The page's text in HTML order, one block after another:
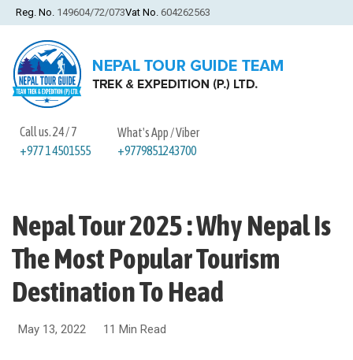
Reg. No. 149604/72/073Vat No. 604262563
Call us. 24 / 7
+977 1 4501555
What's App / Viber
+9779851243700
Nepal Tour 2025 : Why Nepal Is
The Most Popular Tourism
Destination To Head
May 13, 2022 11 Min Read